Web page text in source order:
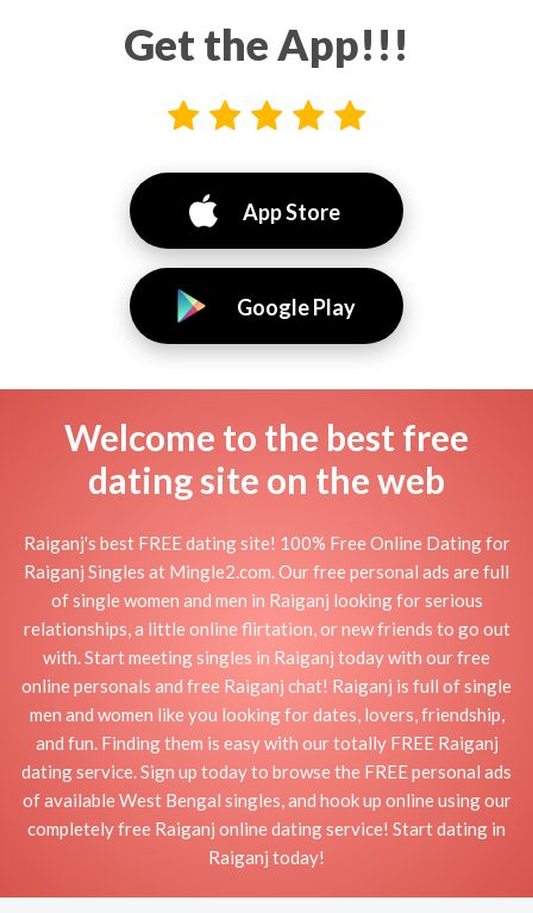
Get the App!!!
App Store
Google Play
Welcome to the best free
dating site on the web
Raiganj's best FREE dating site! 100% Free Online Dating for
Raiganj Singles at Mingle2.com. Our free personal ads are full
of single women and men in Raiganj looking for serious
relationships, a little online flirtation, or new friends to go out
with. Start meeting singles in Raiganj today with our free
online personals and free Raiganj chat! Raiganj is full of single
men and women like you looking for dates, lovers, friendship,
and fun. Finding them is easy with our totally FREE Raiganj
dating service. Sign up today to browse the FREE personal ads
of available West Bengal singles, and hook up online using our
completely free Raiganj online dating service! Start dating in
Raiganj today!